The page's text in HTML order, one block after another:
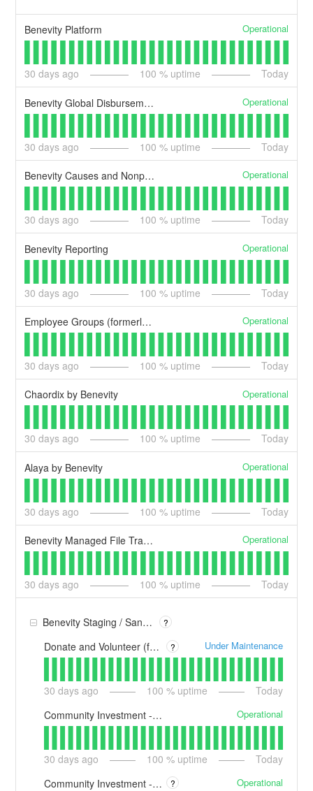
Benevity Platform Operational
30 days ago 100 % uptime Today
Benevity Global Disbursements Operational
30 days ago 100 % uptime Today
Benevity Causes and Nonprofits Portal Operational
30 days ago 100 % uptime Today
Benevity Reporting Operational
30 days ago 100 % uptime Today
Employee Groups (formerly Benevity Affinity Groups) Operational
30 days ago 100 % uptime Today
Chaordix by Benevity Operational
30 days ago 100 % uptime Today
Alaya by Benevity Operational
30 days ago 100 % uptime Today
Benevity Managed File Transfer (MFT) Operational
30 days ago 100 % uptime Today
Benevity Staging / Sandbox ?
Donate and Volunteer (formerly Benevity Spark) ? Under Maintenance
30 days ago 100 % uptime
Today
Community Investment - Essential (formerly Benevity Grants)
Operational
30 days ago 100 % uptime
Today
Community Investment - Enterprise (formerly Versaic by Benevity)
? Operational